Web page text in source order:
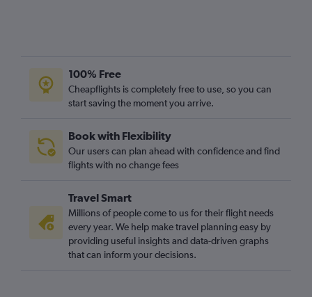
100% Free
Cheapflights is completely free to use, so you can
start saving the moment you arrive.
Book with Flexibility
Our users can plan ahead with confidence and find
flights with no change fees
Travel Smart
Millions of people come to us for their flight needs
every year. We help make travel planning easy by
providing useful insights and data-driven graphs
that can inform your decisions.